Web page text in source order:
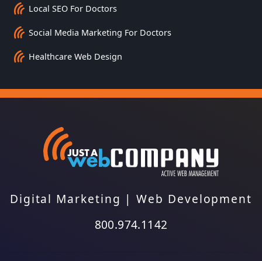
Local SEO For Doctors
Social Media Marketing For Doctors
Healthcare Web Design
Digital Marketing |Web Development
800.974.1142